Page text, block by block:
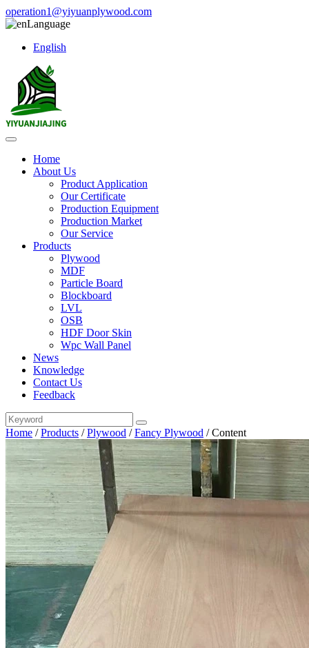
operation1@yiyuanplywood.com
Language
English
Home
About Us
Product Application
Our Certificate
Production Equipment
Production Market
Our Service
Products
Plywood
MDF
Particle Board
Blockboard
LVL
OSB
HDF Door Skin
Wpc Wall Panel
News
Knowledge
Contact Us
Feedback
Home /Products /Plywood /Fancy Plywood /Content